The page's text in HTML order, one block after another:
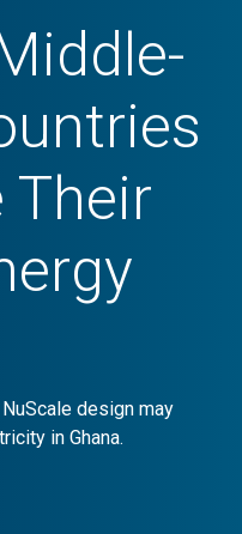
Their
design may
in Ghana.